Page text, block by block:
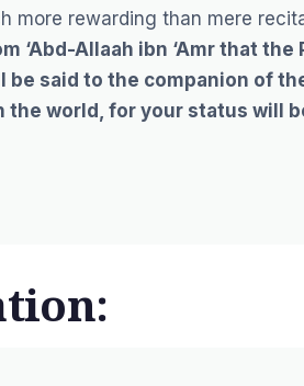
more rewarding than mere
‘Abd-Allaah ibn ‘Amr that the
said to the companion of
the world, for your status will